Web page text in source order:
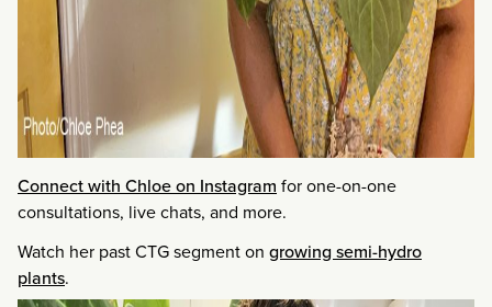
Connect with Chloe on Instagram for one-on-one
consultations, live chats, and more.
Watch her past CTG segment on growing semi-hydro
plants.